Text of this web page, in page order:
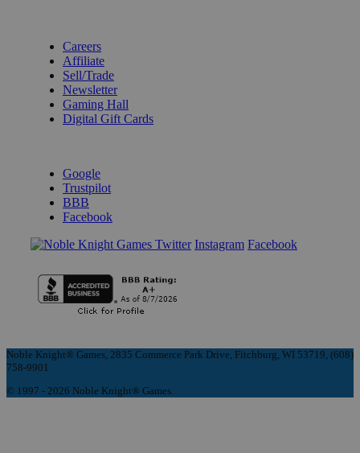
Careers
Affiliate
Sell/Trade
Newsletter
Gaming Hall
Digital Gift Cards
Google
Trustpilot
BBB
Facebook
Instagram Facebook
Noble Knight® Games, 2835 Commerce Park Drive, Fitchburg, WI 53719, (608)
758-9901
© 1997 - 2026 Noble Knight® Games.